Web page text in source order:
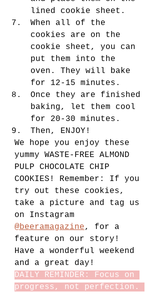
lined cookie sheet.
When all of the
cookies are on the
cookie sheet, you can
put them into the
oven. They will bake
for 12-15 minutes.
Once they are finished
baking, let them cool
for 20-30 minutes.
Then, ENJOY!
We hope you enjoy these
yummy WASTE-FREE ALMOND
PULP CHOCOLATE CHIP
COOKIES! Remember: If you
try out these cookies,
take a picture and tag us
on Instagram
@beeramagazine, for a
feature on our story!
Have a wonderful weekend
and a great day!
DAILY REMINDER: Focus on
progress, not perfection.